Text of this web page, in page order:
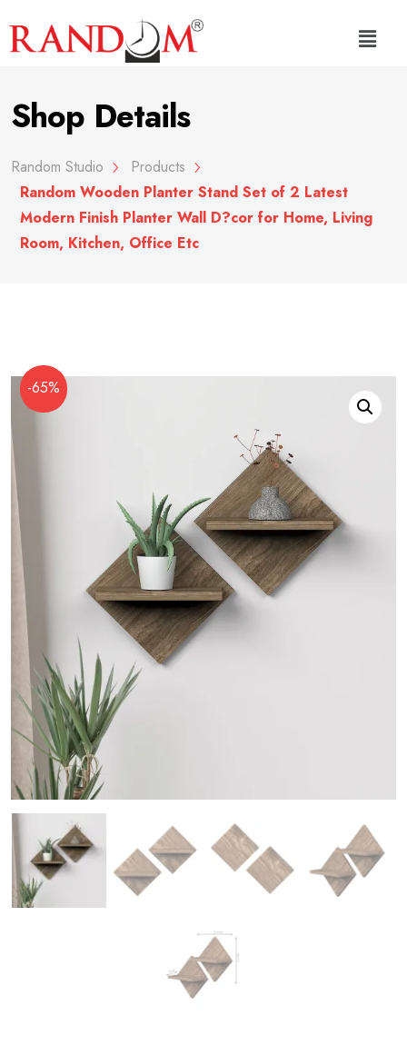
Shop Details
Random Studio
Products
Random Wooden Planter Stand Set of 2 Latest
Modern Finish Planter Wall D?cor for Home, Living
Room, Kitchen, Office Etc
-65%